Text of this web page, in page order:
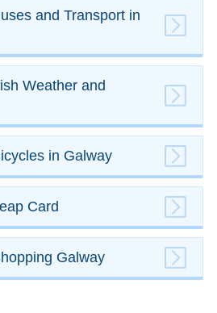
and ​Transport in
Weather and
in Galway
Card
Galway